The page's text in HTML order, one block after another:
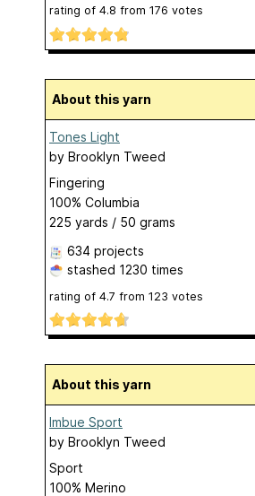
rating of 4.8 from 176 votes
About this yarn
Tones Light
by Brooklyn Tweed
Fingering
100% Columbia
225 yards / 50 grams
634 projects
stashed 1230 times
rating of 4.7 from 123 votes
About this yarn
Imbue Sport
by Brooklyn Tweed
Sport
100% Merino